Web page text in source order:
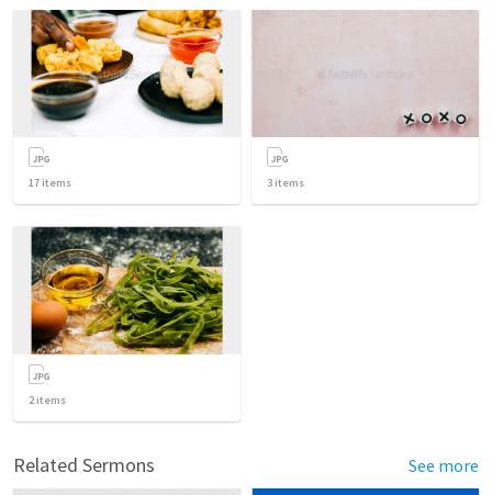
17 items 3 items
2items
Related Sermons See more